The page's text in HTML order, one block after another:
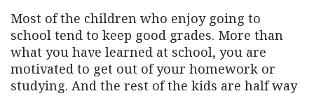
Most of the children who enjoy going to
school tend to keep good grades. More than
what you have learned at school, you are
motivated to get out of your homework or
studying. And the rest of the kids are half way